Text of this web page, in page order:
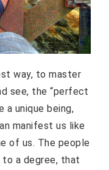
way, to master
see, the “perfect
a unique being,
manifest us like
of us. The people
a degree, that